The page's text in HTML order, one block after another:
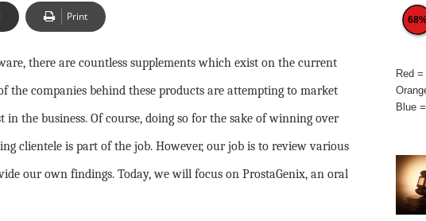
Print
there are countless supplements which exist on the current
the companies behind these products are attempting to market
in the business. Of course, doing so for the sake of winning over
clientele is part of the job. However, our job is to review various
our own findings. Today, we will focus on ProstaGenix, an oral
Red
Blue